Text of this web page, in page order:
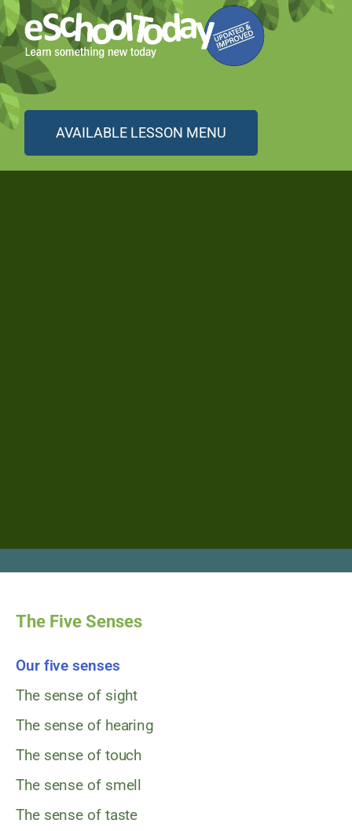
AVAILABLE LESSON MENU
The Five Senses
Our five senses
The sense of sight
The sense of hearing
The sense of touch
The sense of smell
The sense of taste